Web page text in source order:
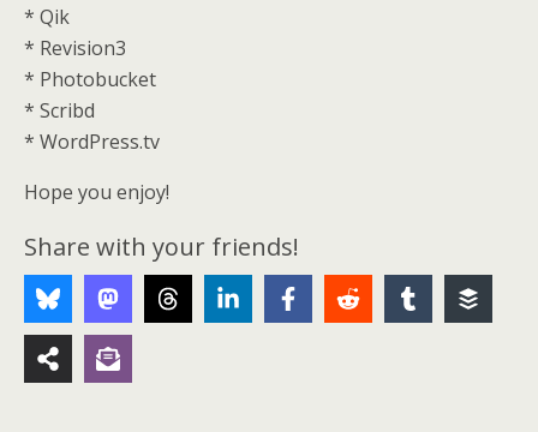
* Qik
* Revision3
* Photobucket
* Scribd
* WordPress.tv
Hope you enjoy!
Share with your friends!